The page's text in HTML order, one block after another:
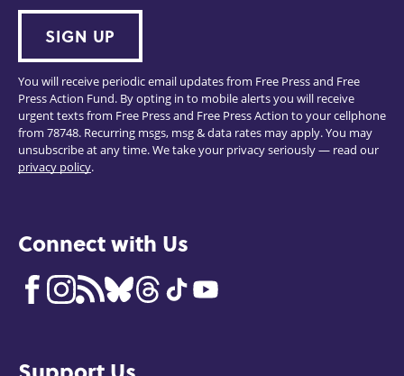
SIGN UP
You will receive periodic email updates from Free Press and Free
Press Action Fund. By opting in to mobile alerts you will receive
urgent texts from Free Press and Free Press Action to your cellphone
from 78748. Recurring msgs, msg & data rates may apply. You may
unsubscribe at any time. We take your privacy seriously — read our
privacy policy.
Connect with Us